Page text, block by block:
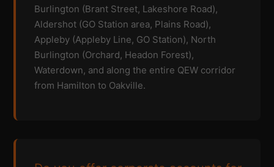
Burlington (Brant Street, Lakeshore Road),
Aldershot (GO Station area, Plains Road),
Appleby (Appleby Line, GO Station), North
Burlington (Orchard, Headon Forest),
Waterdown, and along the entire QEW corridor
from Hamilton to Oakville.